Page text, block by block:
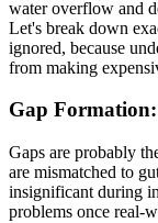
water overflow and
Let's break down
ignored, because
from making
Gap
Gaps are probably
are mismatched to
insignificant during
problems once real-